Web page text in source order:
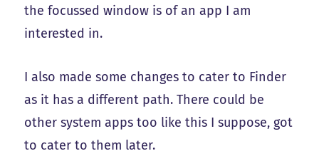
the focussed window is of an app I am
interested in.
I also made some changes to cater to Finder
as it has a different path. There could be
other system apps too like this I suppose, got
to cater to them later.